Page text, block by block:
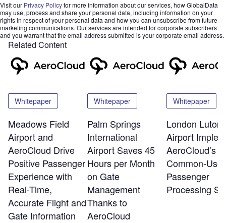
Visit our Privacy Policyfor more information about our services, how GlobalData
may use, process and share your personal data, including information on your
rights in respect of your personal data and how you can unsubscribe from future
marketing communications. Our services are intended for corporate subscribers
and you warrant that the email address submitted is your corporate email address.
Related Content
Whitepaper
Meadows Field
Airport and
AeroCloud Drive
Positive Passenger
Experience with
Real-Time,
Accurate Flight and
Gate Information
Whitepaper
Palm Springs
International
Airport Saves 45
Hours per Month
on Gate
Management
Thanks to
AeroCloud
Whitepaper
London Luton
Airport
AeroCloud’s
Common-Use
Passenger
Processing